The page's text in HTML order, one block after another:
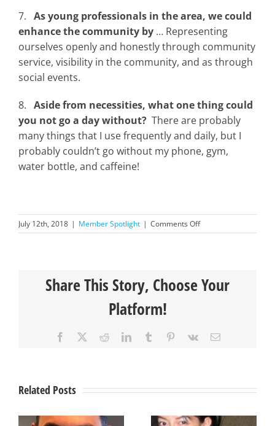
7. As young professionals in the area, we could
enhance the community by … Representing
ourselves openly and honestly through community
service, visibility in the community, and as through
social events.
8. Aside from necessities, what one thing could
you not go a day without? There are probably
many things that I use frequently and daily, but I
probably couldn’t go without my phone, gym,
water bottle, and caffeine!
July 12th, 2018 | Member Spotlight | Comments Offon
Member
Share This Story, Choose Your
Platform!
Facebook RedditLinkedInTumblr Pinterest
Vk Email
Related Posts